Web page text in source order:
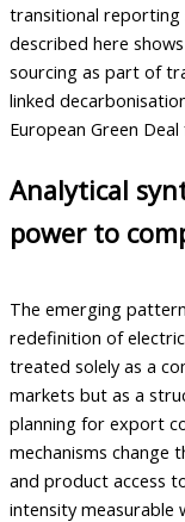
transitional reporting
described here
sourcing as part of
linked
European Green
Analytical
power to
The emerging
redefinition of
treated solely as a
markets but as a
planning for export
mechanisms change
and product access
intensity measurable